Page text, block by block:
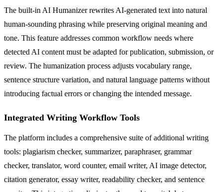
The built-in AI Humanizer rewrites AI-generated text into natural
human-sounding phrasing while preserving original meaning and
tone. This feature addresses common workflow needs where
detected AI content must be adapted for publication, submission, or
review. The humanization process adjusts vocabulary range,
sentence structure variation, and natural language patterns without
introducing factual errors or changing the intended message.
Integrated Writing Workflow Tools
The platform includes a comprehensive suite of additional writing
tools: plagiarism checker, summarizer, paraphraser, grammar
checker, translator, word counter, email writer, AI image detector,
citation generator, essay writer, readability checker, and sentence